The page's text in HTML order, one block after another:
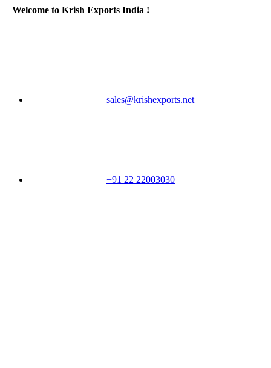
Welcome to Krish Exports India !
sales@krishexports.net
+91 22 22003030